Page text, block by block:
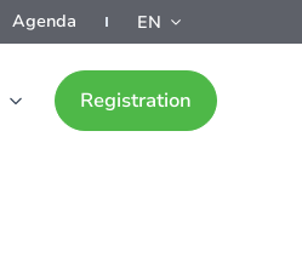
Agenda EN
Registration